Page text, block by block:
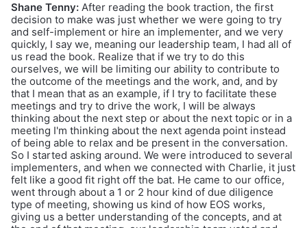
Shane Tenny: After reading the book traction, the first
decision to make was just whether we were going to try
and self-implement or hire an implementer, and we very
quickly, I say we, meaning our leadership team, I had all of
us read the book. Realize that if we try to do this
ourselves, we will be limiting our ability to contribute to
the outcome of the meetings and the work, and, and by
that I mean that as an example, if I try to facilitate these
meetings and try to drive the work, I will be always
thinking about the next step or about the next topic or in a
meeting I'm thinking about the next agenda point instead
of being able to relax and be present in the conversation.
So I started asking around. We were introduced to several
implementers, and when we connected with Charlie, it just
felt like a good fit right off the bat. He came to our office,
went through about a 1 or 2 hour kind of due diligence
type of meeting, showing us kind of how EOS works,
giving us a better understanding of the concepts, and at